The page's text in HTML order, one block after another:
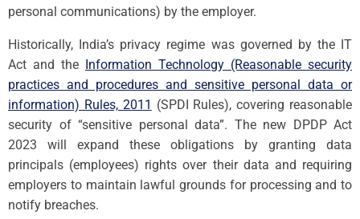
personal communications) by the employer.
Historically, India’s privacy regime was governed by the IT
Act and the Information Technology (Reasonable security
practices and procedures and sensitive personal data or
information) Rules, 2011 (SPDI Rules), covering reasonable
security of “sensitive personal data”. The new DPDP Act
2023 will expand these obligations by granting data
principals (employees) rights over their data and requiring
employers to maintain lawful grounds for processing and to
notify breaches.